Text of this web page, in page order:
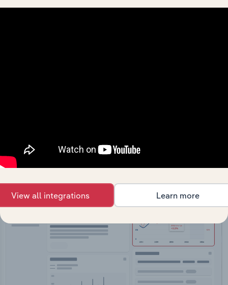
View all integrations Learn more